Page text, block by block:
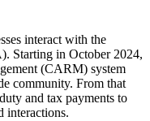
interact with the
Starting in October 2024,
(CARM) system
community. From that
and tax payments to
interactions.